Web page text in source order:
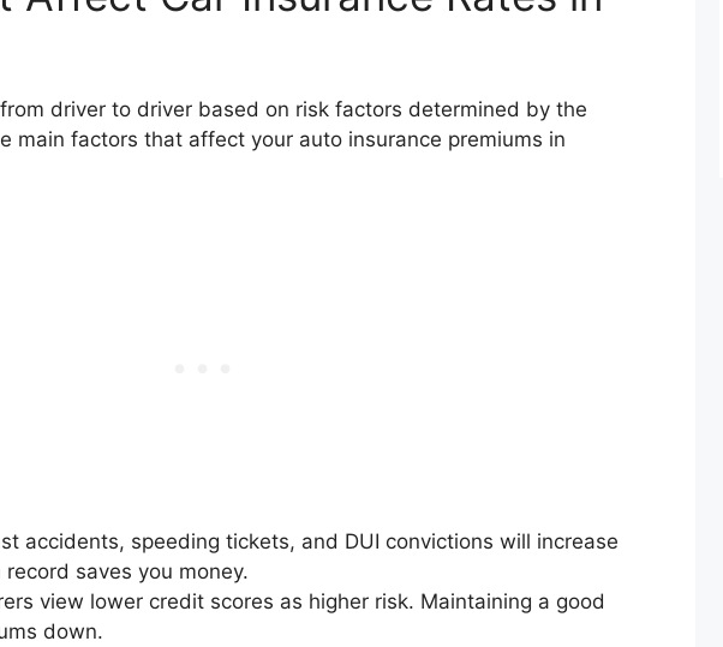
driver to driver based on risk factors determined by the
main factors that affect your auto insurance premiums in
accidents, speeding tickets, and DUI convictions will increase
saves you money.
view lower credit scores as higher risk. Maintaining a good
down.